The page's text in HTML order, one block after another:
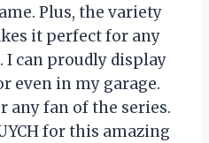
Plus, the variety
it perfect for any
I can proudly display
even in my garage.
any fan of the series.
for this amazing